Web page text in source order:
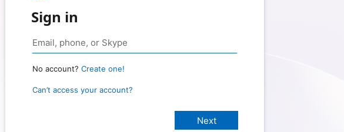
Sign in
No account? Create one!
Can’t access your account?